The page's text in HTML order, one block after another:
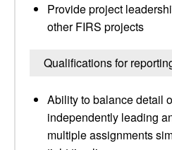
Provide project
other FIRS projects
Qualifications for
Ability to balance detail
independently leading
multiple assignments